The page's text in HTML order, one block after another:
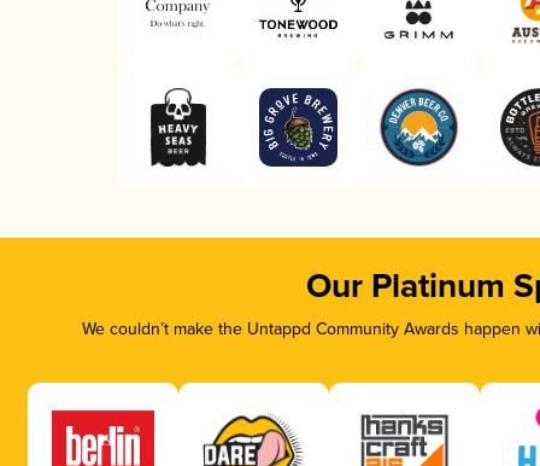
Our Platinum
We couldn’t make the Untappd Community Awards